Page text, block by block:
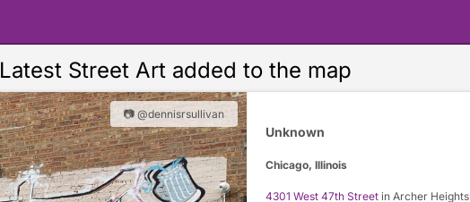
Latest Street Art added to the map
📷 @dennisrsullivan
Unknown
Chicago, Illinois
4301 West 47th Streetin Archer Heights